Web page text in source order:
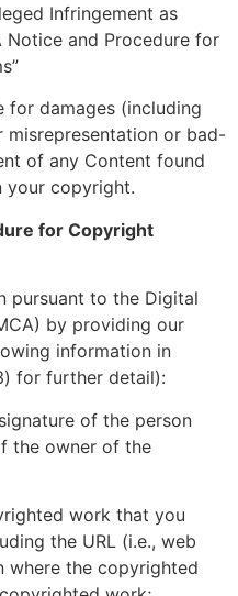
Infringement as
Notice and Procedure for
for damages (including
misrepresentation or bad-
of any Content found
your copyright.
for Copyright
pursuant to the Digital
by providing our
information in
for further detail):
of the person
the owner of the
work that you
the URL (i.e., web
where the copyrighted